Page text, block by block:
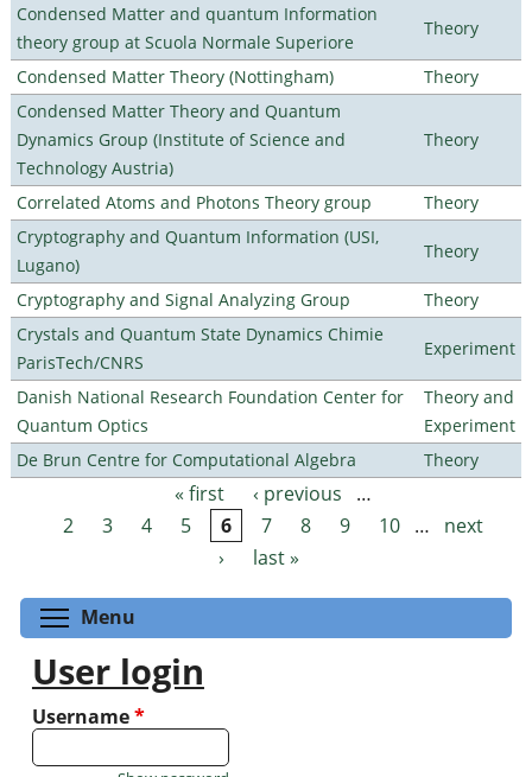
Condensed Matter and quantum Information
theory group at Scuola Normale Superiore
Theory
Condensed Matter Theory (Nottingham)
Theory
Condensed Matter Theory and Quantum
Dynamics Group (Institute of Science and
Technology Austria)
Theory
Correlated Atoms and Photons Theory group
Theory
Cryptography and Quantum Information (USI,
Lugano)
Theory
Cryptography and Signal Analyzing Group
Theory
Crystals and Quantum State Dynamics Chimie
ParisTech/CNRS
Experiment
Danish National Research Foundation Center for
Quantum Optics
Theory and
Experiment
De Brun Centre for Computational Algebra
Theory
Pages « first ‹ previous
…
2
3 4 5 6 7 8 9 10 …
next
›
last »
Menu
User login
Username*